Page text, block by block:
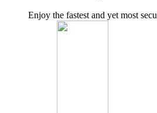
Enjoy the fastest and yet most